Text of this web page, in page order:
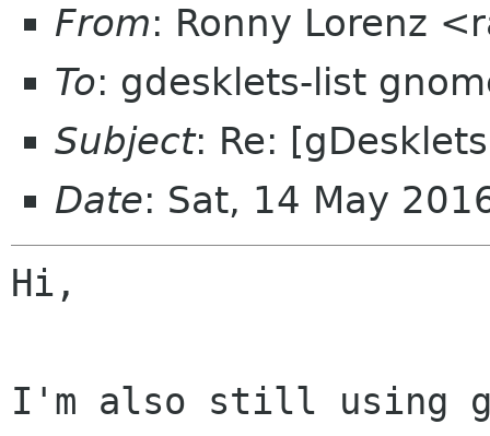
From: Ronny Lorenz
To: gdesklets-list
Subject: Re:
Date: Sat, 14 May
Hi,
I'm also still using